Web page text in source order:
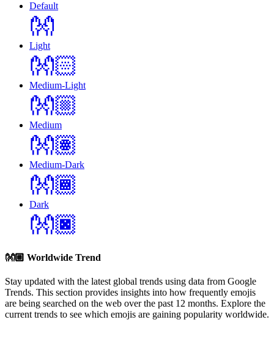
Default
👐
Light
👐🏻
Medium-Light
👐🏼
Medium
👐🏽
Medium-Dark
👐🏾
Dark
👐🏿
👐🏼 Worldwide Trend
Stay updated with the latest global trends using data from Google
Trends. This section provides insights into how frequently emojis
are being searched on the web over the past 12 months. Explore the
current trends to see which emojis are gaining popularity worldwide.